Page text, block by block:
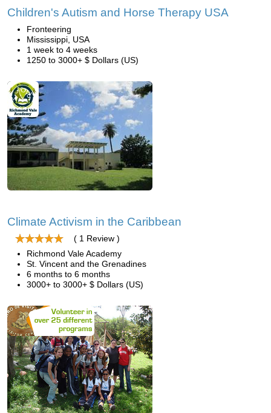
Children's Autism and Horse Therapy USA
Fronteering
Mississippi, USA
1 week to 4 weeks
1250 to 3000+ $ Dollars (US)
Climate Activism in the Caribbean
( 1 Review )
Richmond Vale Academy
St. Vincent and the Grenadines
6 months to 6 months
3000+ to 3000+ $ Dollars (US)